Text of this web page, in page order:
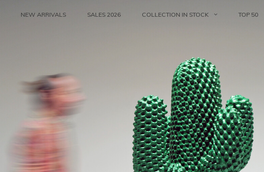
NEW ARRIVALS SALES 2026 COLLECTION IN STOCK TOP 50